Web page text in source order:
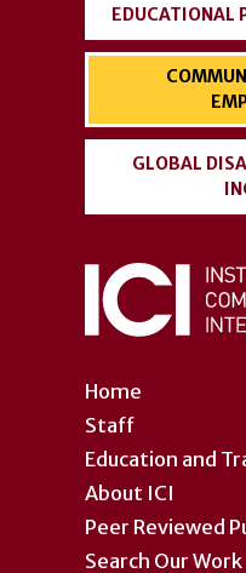
Home
Staff
Education and
About ICI
Peer Reviewed
Search Our Work
EDUCATIONAL
GLOBAL